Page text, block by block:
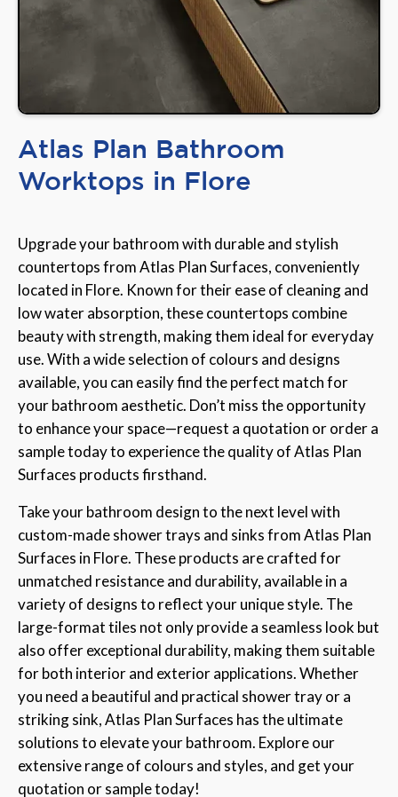
Atlas Plan Bathroom
Worktops in Flore
Upgrade your bathroom with durable and stylish
countertops from Atlas Plan Surfaces, conveniently
located in Flore. Known for their ease of cleaning and
low water absorption, these countertops combine
beauty with strength, making them ideal for everyday
use. With a wide selection of colours and designs
available, you can easily find the perfect match for
your bathroom aesthetic. Don’t miss the opportunity
to enhance your space—request a quotation or order a
sample today to experience the quality of Atlas Plan
Surfaces products firsthand.
Take your bathroom design to the next level with
custom-made shower trays and sinks from Atlas Plan
Surfaces in Flore. These products are crafted for
unmatched resistance and durability, available in a
variety of designs to reflect your unique style. The
large-format tiles not only provide a seamless look but
also offer exceptional durability, making them suitable
for both interior and exterior applications. Whether
you need a beautiful and practical shower tray or a
striking sink, Atlas Plan Surfaces has the ultimate
solutions to elevate your bathroom. Explore our
extensive range of colours and styles, and get your
quotation or sample today!